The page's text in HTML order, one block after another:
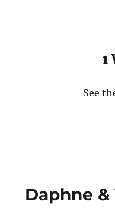
1
See
Daphne